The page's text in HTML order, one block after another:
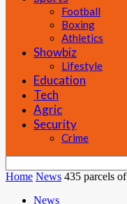
Football
Boxing
Athletics
Showbiz
Lifestyle
Education
Tech
Agric
Security
Crime
Home News 435 parcels
News